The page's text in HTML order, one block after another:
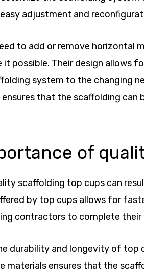
adjustment and
to add or remove horizontal
it possible. Their design allows
system to the changing
that the scaffolding
of
scaffolding top cups can
by top cups allows for
contractors to complete
durability and longevity of top
materials ensures that the